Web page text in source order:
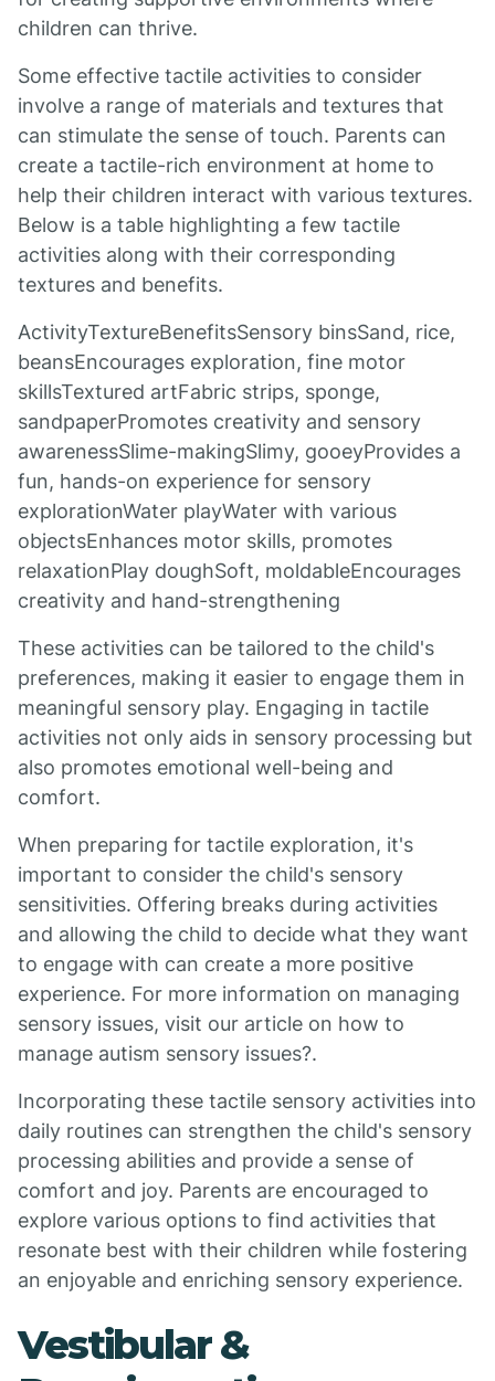
children can thrive.
Some effective tactile activities to consider
involve a range of materials and textures that
can stimulate the sense of touch. Parents can
create a tactile-rich environment at home to
help their children interact with various textures.
Below is a table highlighting a few tactile
activities along with their corresponding
textures and benefits.
ActivityTextureBenefitsSensory binsSand, rice,
beansEncourages exploration, fine motor
skillsTextured artFabric strips, sponge,
sandpaperPromotes creativity and sensory
awarenessSlime-makingSlimy, gooeyProvides a
fun, hands-on experience for sensory
explorationWater playWater with various
objectsEnhances motor skills, promotes
relaxationPlay doughSoft, moldableEncourages
creativity and hand-strengthening
These activities can be tailored to the child's
preferences, making it easier to engage them in
meaningful sensory play. Engaging in tactile
activities not only aids in sensory processing but
also promotes emotional well-being and
comfort.
When preparing for tactile exploration, it's
important to consider the child's sensory
sensitivities. Offering breaks during activities
and allowing the child to decide what they want
to engage with can create a more positive
experience. For more information on managing
sensory issues, visit our article on how to
manage autism sensory issues?.
Incorporating these tactile sensory activities into
daily routines can strengthen the child's sensory
processing abilities and provide a sense of
comfort and joy. Parents are encouraged to
explore various options to find activities that
resonate best with their children while fostering
an enjoyable and enriching sensory experience.
Vestibular &